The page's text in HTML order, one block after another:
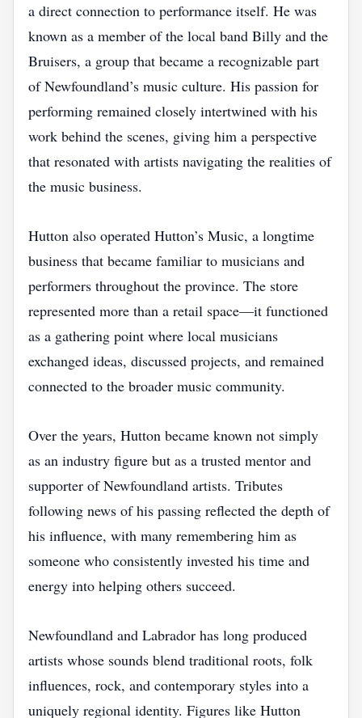
a direct connection to performance itself. He was
known as a member of the local band Billy and the
Bruisers, a group that became a recognizable part
of Newfoundland’s music culture. His passion for
performing remained closely intertwined with his
work behind the scenes, giving him a perspective
that resonated with artists navigating the realities of
the music business.
Hutton also operated Hutton’s Music, a longtime
business that became familiar to musicians and
performers throughout the province. The store
represented more than a retail space—it functioned
as a gathering point where local musicians
exchanged ideas, discussed projects, and remained
connected to the broader music community.
Over the years, Hutton became known not simply
as an industry figure but as a trusted mentor and
supporter of Newfoundland artists. Tributes
following news of his passing reflected the depth of
his influence, with many remembering him as
someone who consistently invested his time and
energy into helping others succeed.
Newfoundland and Labrador has long produced
artists whose sounds blend traditional roots, folk
influences, rock, and contemporary styles into a
uniquely regional identity. Figures like Hutton